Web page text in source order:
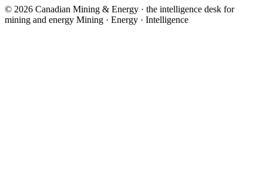
© 2026 Canadian Mining & Energy · the intelligence desk for
mining and energy Mining · Energy · Intelligence